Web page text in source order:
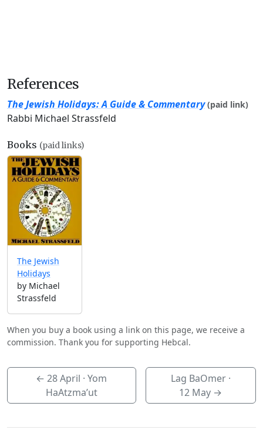
References
The Jewish Holidays: A Guide & Commentary (paid link)
Rabbi Michael Strassfeld
Books (paid links)
The Jewish
Holidays
by Michael
Strassfeld
When you buy a book using a link on this page, we receive a
commission. Thank you for supporting Hebcal.
←28 April · Yom
HaAtzma’ut
Lag BaOmer ·
12 May →